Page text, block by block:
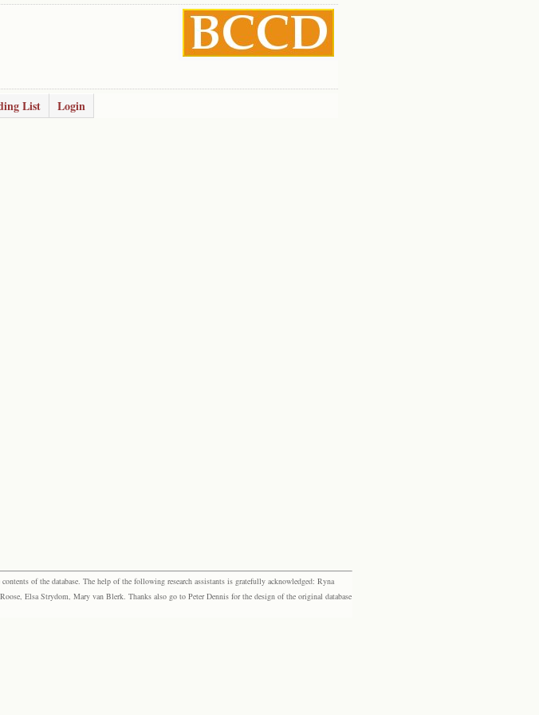
List
Login
of the database. The help of the following research assistants is gratefully acknowledged: Ryna
Elsa Strydom, Mary van Blerk. Thanks also go to Peter Dennis for the design of the original database